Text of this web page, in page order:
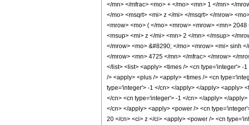
</mn> </mfrac> <mo> + </mo> <mn> 1 </mn> </
</mo> <msqrt> <mi> z </mi> </msqrt> </mrow>
<mrow> <mo> ( </mo> <mrow> <mrow> <mn>
<msup> <mi> z </mi> <mn> 2 </mn> </msup> </
</mrow> <mo> &#8290; </mo> <mrow> <mi> sinh
</mrow> <mn> 4725 </mn> </mfrac> </mrow> </
</list> <list> <apply> <times /> <cn type='integer'> -
/> <apply> <plus /> <apply> <times /> <cn
type='integer'> -1 </cn> </apply> </apply> <apply>
</cn> <cn type='integer'> -1 </cn> </apply> </
</cn> </apply> <apply> <power /> <cn
20 </cn> <ci> z </ci> <apply> <power /> <cn